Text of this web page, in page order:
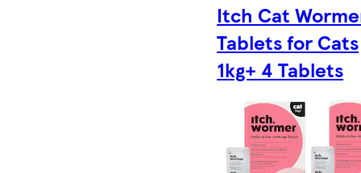
Itch Cat
Tablets for Cats
1kg+ 4 Tablets